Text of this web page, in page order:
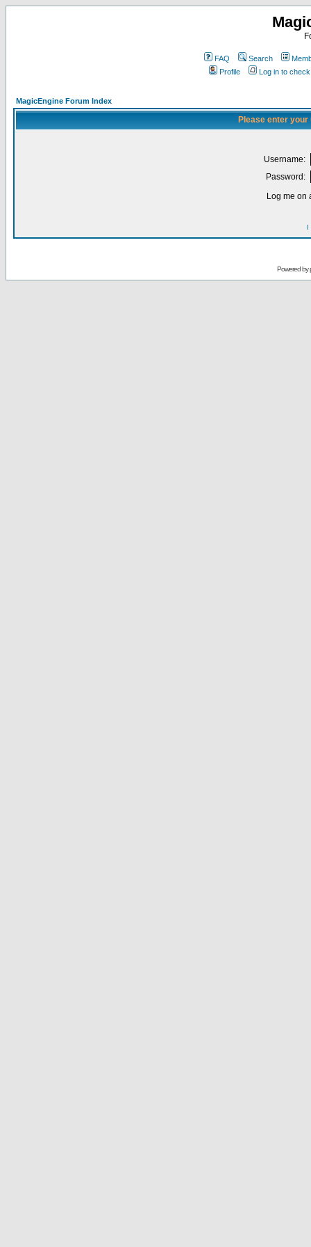
FAQ Search
Profile
Log in to
MagicEngine Forum Index
Please enter
Username:
Password:
Log me on
I
Powered by